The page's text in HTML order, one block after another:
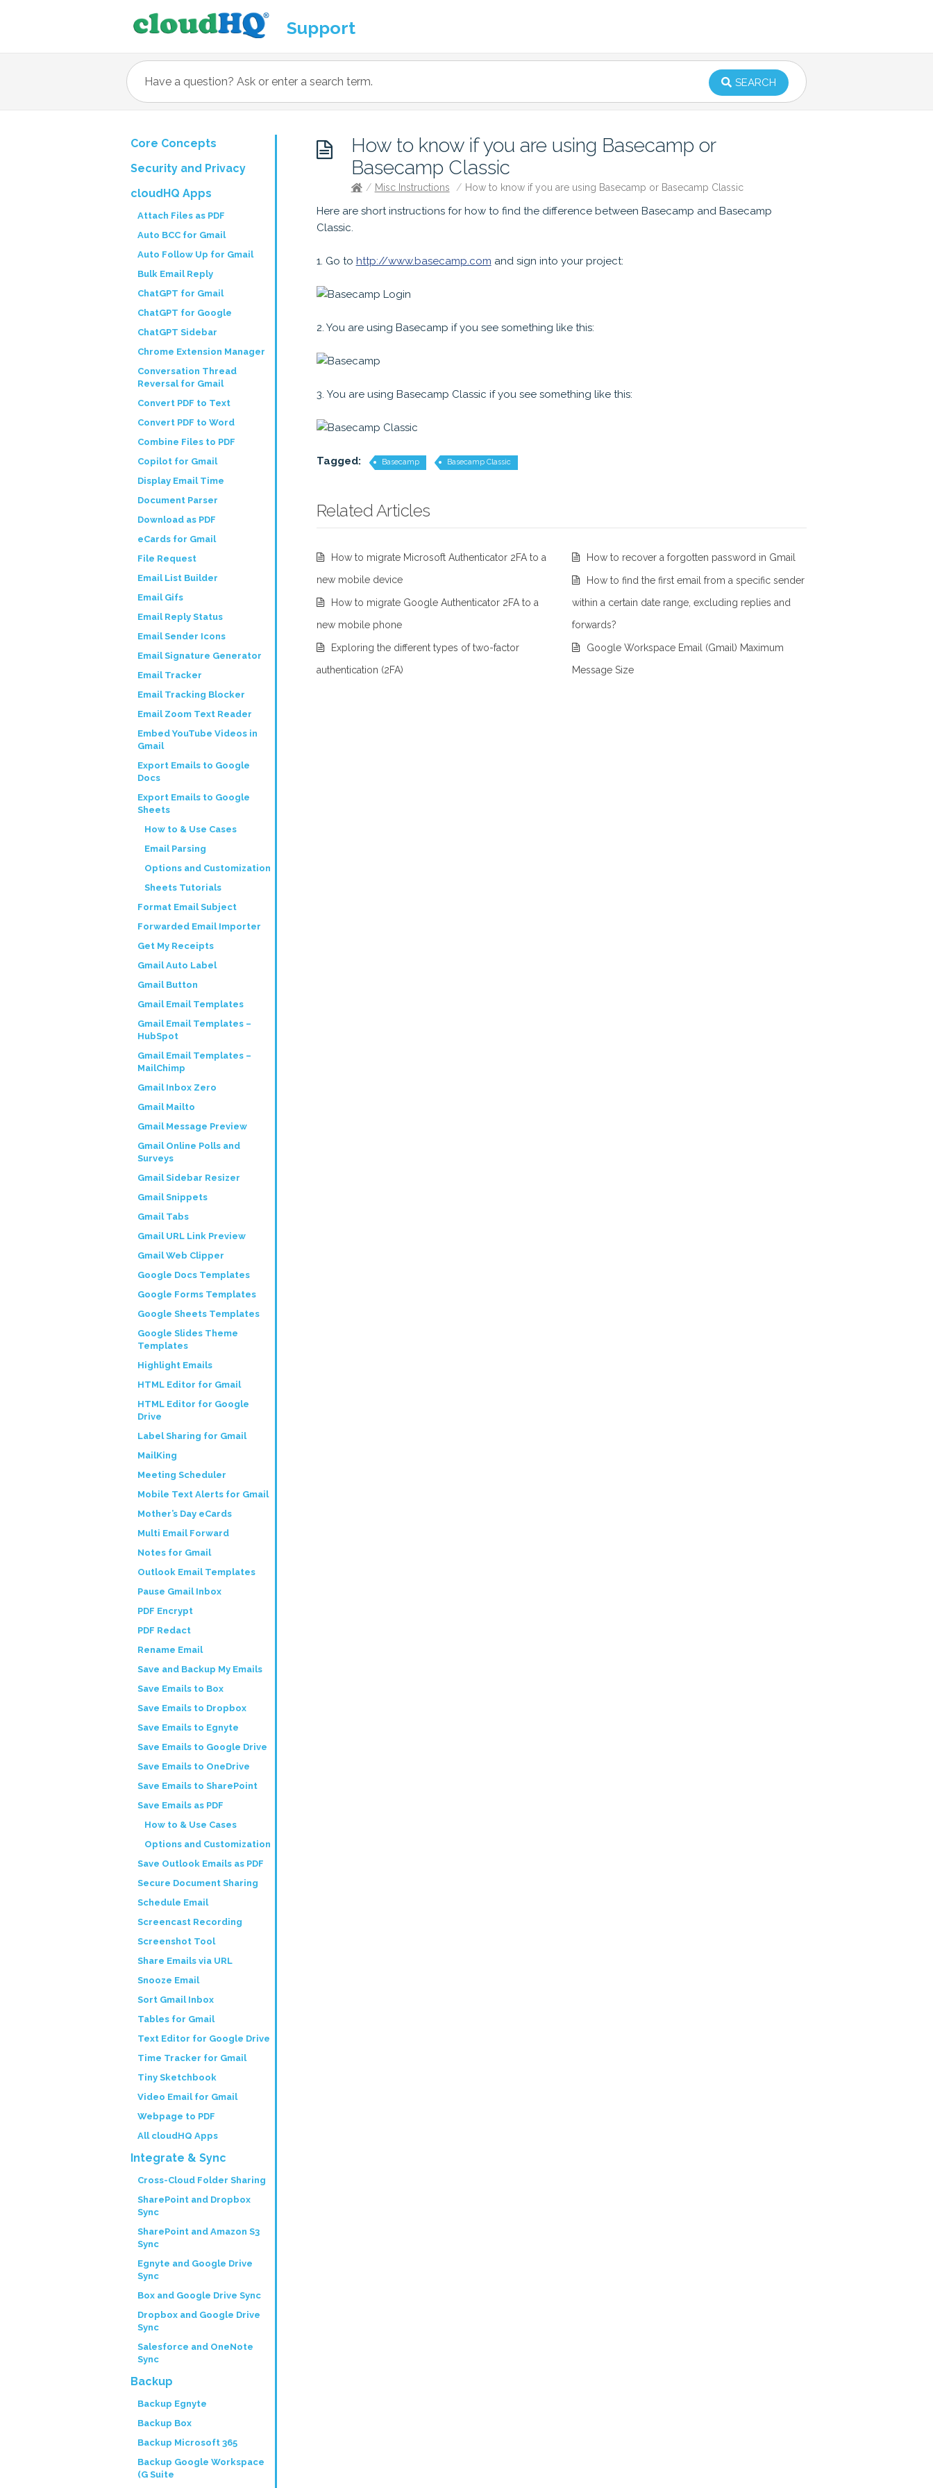
Support
SEARCH
How to know if you are using Basecamp or
Basecamp Classic
/ Misc Instructions / How to know if you are using Basecamp or Basecamp Classic
Here are short instructions for how to find the difference between Basecamp and Basecamp
Classic.
1. Go to http://www.basecamp.com and sign into your project:
2. You are using Basecamp if you see something like this:
3. You are using Basecamp Classic if you see something like this:
Tagged: Basecamp Basecamp Classic
Related Articles
How to migrate Microsoft Authenticator 2FA to a
new mobile device
How to migrate Google Authenticator 2FA to a
new mobile phone
Exploring the different types of two-factor
authentication (2FA)
How to recover a forgotten password in Gmail
How to find the first email from a specific sender
within a certain date range, excluding replies and
forwards?
Google Workspace Email (Gmail) Maximum
Message Size
Core Concepts
Security and Privacy
cloudHQ Apps
Attach Files as PDF
Auto BCC for Gmail
Auto Follow Up for Gmail
Bulk Email Reply
ChatGPT for Gmail
ChatGPT for Google
ChatGPT Sidebar
Chrome Extension Manager
Conversation Thread
Reversal for Gmail
Convert PDF to Text
Convert PDF to Word
Combine Files to PDF
Copilot for Gmail
Display Email Time
Document Parser
Download as PDF
eCards for Gmail
File Request
Email List Builder
Email Gifs
Email Reply Status
Email Sender Icons
Email Signature Generator
Email Tracker
Email Tracking Blocker
Email Zoom Text Reader
Embed YouTube Videos in
Gmail
Export Emails to Google
Docs
Export Emails to Google
Sheets
How to & Use Cases
Email Parsing
Options and Customization
Sheets Tutorials
Format Email Subject
Forwarded Email Importer
Get My Receipts
Gmail Auto Label
Gmail Button
Gmail Email Templates
Gmail Email Templates –
HubSpot
Gmail Email Templates –
MailChimp
Gmail Inbox Zero
Gmail Mailto
Gmail Message Preview
Gmail Online Polls and
Surveys
Gmail Sidebar Resizer
Gmail Snippets
Gmail Tabs
Gmail URL Link Preview
Gmail Web Clipper
Google Docs Templates
Google Forms Templates
Google Sheets Templates
Google Slides Theme
Templates
Highlight Emails
HTML Editor for Gmail
HTML Editor for Google
Drive
Label Sharing for Gmail
MailKing
Meeting Scheduler
Mobile Text Alerts for Gmail
Mother’s Day eCards
Multi Email Forward
Notes for Gmail
Outlook Email Templates
Pause Gmail Inbox
PDF Encrypt
PDF Redact
Rename Email
Save and Backup My Emails
Save Emails to Box
Save Emails to Dropbox
Save Emails to Egnyte
Save Emails to Google Drive
Save Emails to OneDrive
Save Emails to SharePoint
Save Emails as PDF
How to & Use Cases
Options and Customization
Save Outlook Emails as PDF
Secure Document Sharing
Schedule Email
Screencast Recording
Screenshot Tool
Share Emails via URL
Snooze Email
Sort Gmail Inbox
Tables for Gmail
Text Editor for Google Drive
Time Tracker for Gmail
Tiny Sketchbook
Video Email for Gmail
Webpage to PDF
All cloudHQ Apps
Integrate & Sync
Cross-Cloud Folder Sharing
SharePoint and Dropbox
Sync
SharePoint and Amazon S3
Sync
Egnyte and Google Drive
Sync
Box and Google Drive Sync
Dropbox and Google Drive
Sync
Salesforce and OneNote
Sync
Backup
Backup Egnyte
Backup Box
Backup Microsoft 365
Backup Google Workspace
(G Suite